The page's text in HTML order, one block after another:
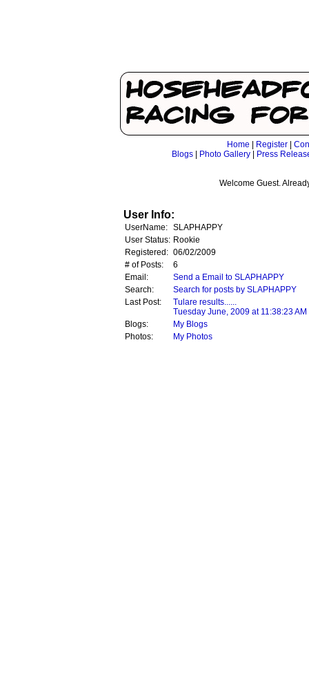
Home Register
Blogs| Photo Gallery| Press
Welcome Guest.
User Info:
UserName: SLAPHAPPY
User Status: Rookie
Registered: 06/02/2009
# of Posts:
6
Email:
Send a Email to SLAPHAPPY
Search:
Search for posts by SLAPHAPPY
Last Post:
Tulare results......
Tuesday June, 2009 at 11:38:23 AM
Blogs:
My Blogs
Photos:
My Photos